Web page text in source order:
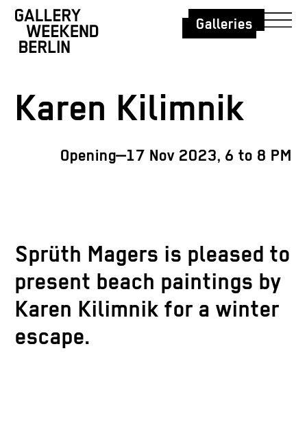
Galleries
Karen Kilimnik
Opening—17 Nov 2023, 6 to 8 PM
Sprüth Magers is pleased to
present beach paintings by
Karen Kilimnik for a winter
escape.